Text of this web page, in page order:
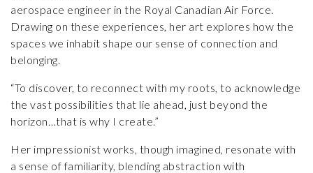
aerospace engineer in the Royal Canadian Air Force.
Drawing on these experiences, her art explores how the
spaces we inhabit shape our sense of connection and
belonging.
“To discover, to reconnect with my roots, to acknowledge
the vast possibilities that lie ahead, just beyond the
horizon…that is why I create.”
Her impressionist works, though imagined, resonate with
a sense of familiarity, blending abstraction with